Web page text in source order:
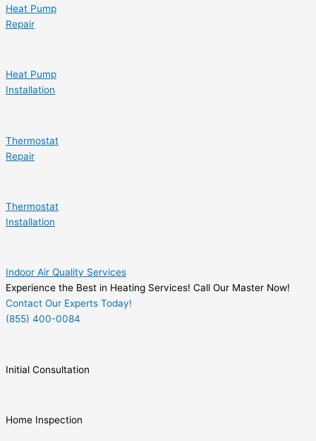
Heat Pump
Repair
Heat Pump
Installation
Thermostat
Repair
Thermostat
Installation
Indoor Air Quality Services
Experience the Best in Heating Services! Call Our Master Now!
Contact Our Experts Today!
(855) 400-0084
Initial Consultation
Home Inspection